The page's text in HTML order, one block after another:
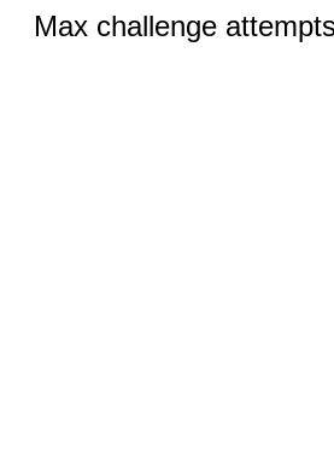
Max challenge